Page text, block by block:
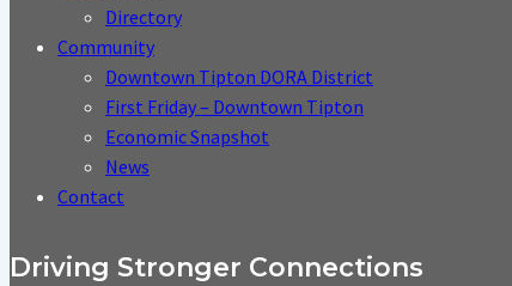
Directory
Community
Downtown Tipton DORA District
First Friday – Downtown Tipton
Economic Snapshot
News
Contact
Driving Stronger Connections